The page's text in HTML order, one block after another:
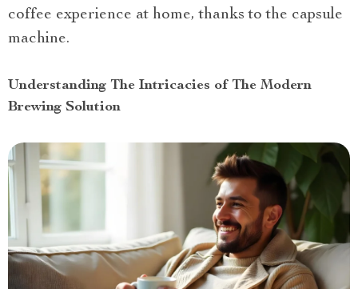
coffee experience at home, thanks to the capsule
machine.
Understanding The Intricacies of The Modern
Brewing Solution